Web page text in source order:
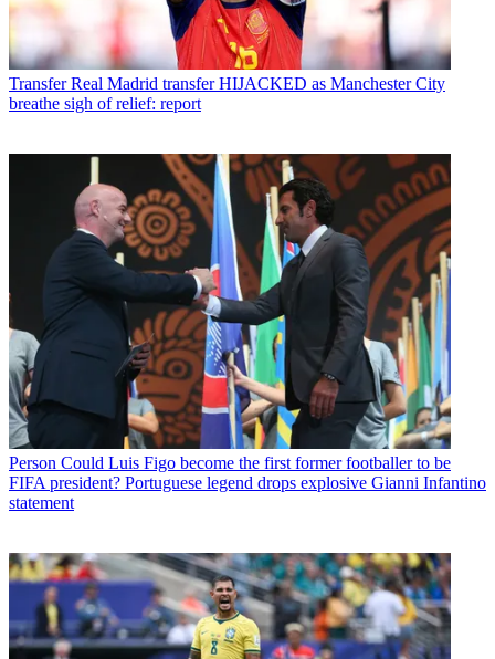
Transfer Real Madrid transfer HIJACKED as Manchester City
breathe sigh of relief: report
Person Could Luis Figo become the first former footballer to be
FIFA president? Portuguese legend drops explosive Gianni Infantino
statement